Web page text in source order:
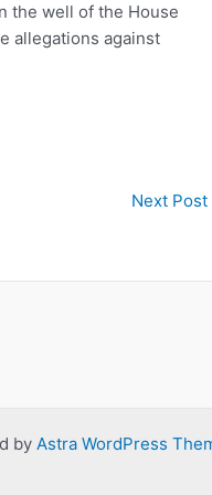
the well of the House
allegations against
Next Post
by Astra WordPress